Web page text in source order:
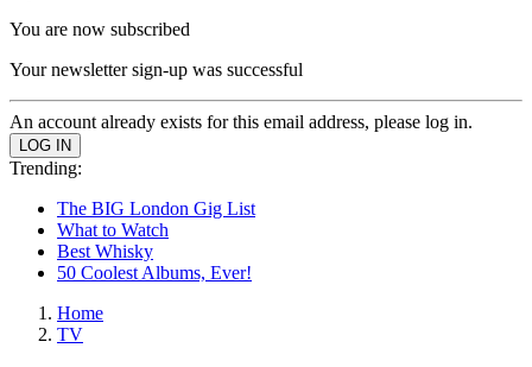
You are now subscribed
Your newsletter sign-up was successful
An account already exists for this email address, please log in.
Trending:
The BIG London Gig List
What to Watch
Best Whisky
50 Coolest Albums, Ever!
Home
TV